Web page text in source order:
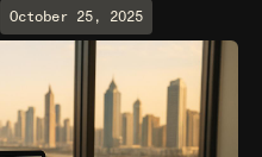
October 25, 2025